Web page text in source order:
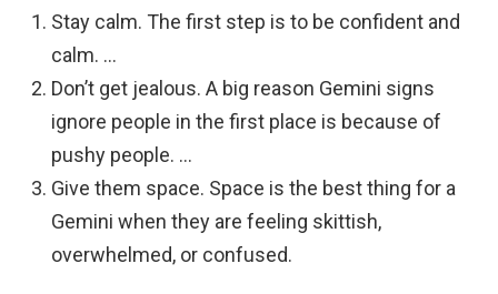
Stay calm. The first step is to be confident and
calm. …
Don’t get jealous. A big reason Gemini signs
ignore people in the first place is because of
pushy people. …
Give them space. Space is the best thing for a
Gemini when they are feeling skittish,
overwhelmed, or confused.